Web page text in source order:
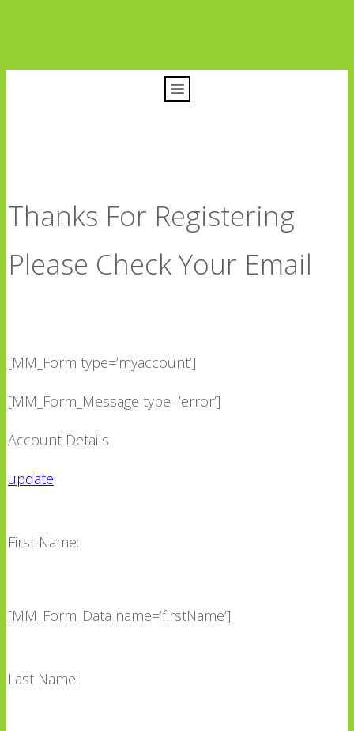
Thanks For Registering
Please Check Your Email
[MM_Form type=’myaccount’]
[MM_Form_Message type=’error’]
Account Details
update
First Name:
[MM_Form_Data name=’firstName’]
Last Name: